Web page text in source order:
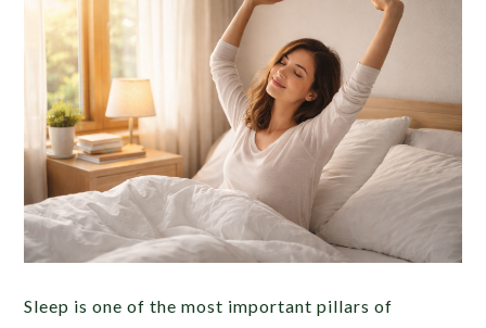
Sleep is one of the most important pillars of